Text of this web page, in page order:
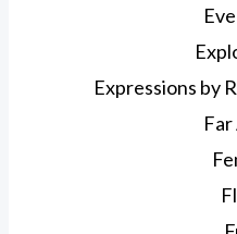
Expressions by